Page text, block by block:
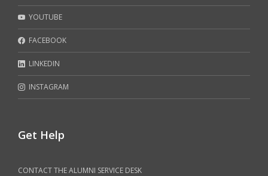
YOUTUBE
FACEBOOK
LINKEDIN
INSTAGRAM
Get Help
CONTACT THE ALUMNI SERVICE DESK